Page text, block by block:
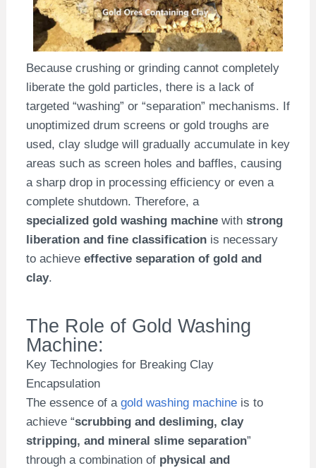
Because crushing or grinding cannot completely
liberate the gold particles, there is a lack of
targeted “washing” or “separation” mechanisms. If
unoptimized drum screens or gold troughs are
used, clay sludge will gradually accumulate in key
areas such as screen holes and baffles, causing
a sharp drop in processing efficiency or even a
complete shutdown. Therefore, a
specialized gold washing machinewith strong
liberation and fine classificationis necessary
to achieve effective separation of gold and
clay.
The Role of Gold Washing
Machine:
Key Technologies for Breaking Clay
Encapsulation
The essence of a gold washing machineis to
achieve “scrubbing and desliming, clay
stripping, and mineral slime separation”
through a combination of physical and